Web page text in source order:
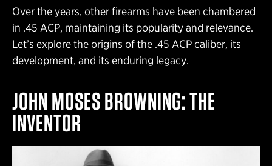
Over the years, other firearms have been chambered
in .45 ACP, maintaining its popularity and relevance.
Let’s explore the origins of the .45 ACP caliber, its
development, and its enduring legacy.
JOHN MOSES BROWNING: THE
INVENTOR